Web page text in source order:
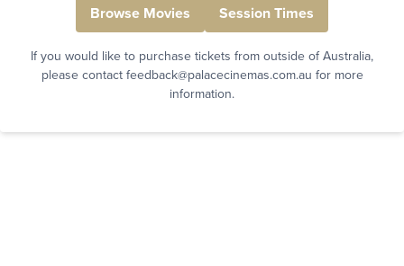
Browse Movies Session Times
If you would like to purchase tickets from outside of Australia,
please contact feedback@palacecinemas.com.au for more
information.